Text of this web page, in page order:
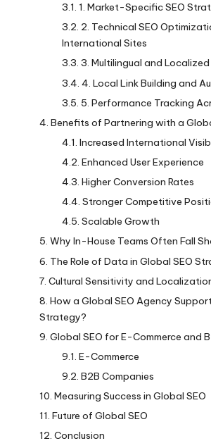
1. Market-Specific SEO
2. Technical SEO
International Sites
3. Multilingual and
4. Local Link Building and
5. Performance Tracking
Benefits of Partnering with a
Increased International
Enhanced User Experience
Higher Conversion Rates
Stronger Competitive
Scalable Growth
Why In-House Teams Often Fall
The Role of Data in Global SEO
Cultural Sensitivity and
How a Global SEO Agency
Strategy?
Global SEO for E-Commerce and
E-Commerce
B2B Companies
Measuring Success in Global SEO
Future of Global SEO
Conclusion